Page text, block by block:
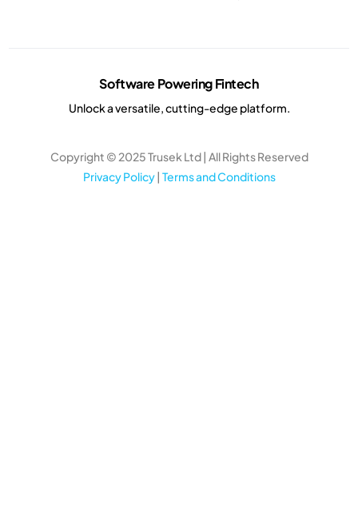
Software Powering Fintech
Unlock a versatile, cutting-edge platform.
Copyright © 2025 Trusek Ltd | All Rights Reserved
Privacy Policy| Terms and Conditions